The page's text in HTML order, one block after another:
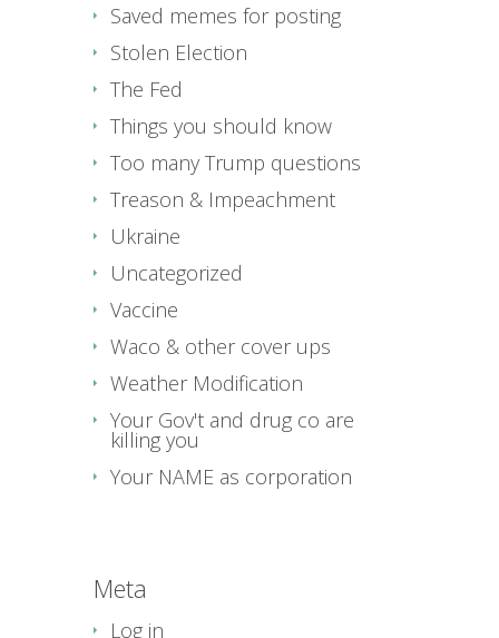
Saved memes for posting
Stolen Election
The Fed
Things you should know
Too many Trump questions
Treason & Impeachment
Ukraine
Uncategorized
Vaccine
Waco & other cover ups
Weather Modification
Your Gov't and drug co are
killing you
Your NAME as corporation
Meta
Log in